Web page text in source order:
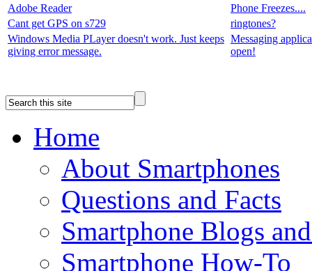
Adobe Reader
Phone Freezes....
Cant get GPS on s729
ringtones?
Windows Media PLayer doesn't work. Just keeps
giving error message.
Messaging
open!
Home
About Smartphones
Questions and Facts
Smartphone Blogs
Smartphone How-To